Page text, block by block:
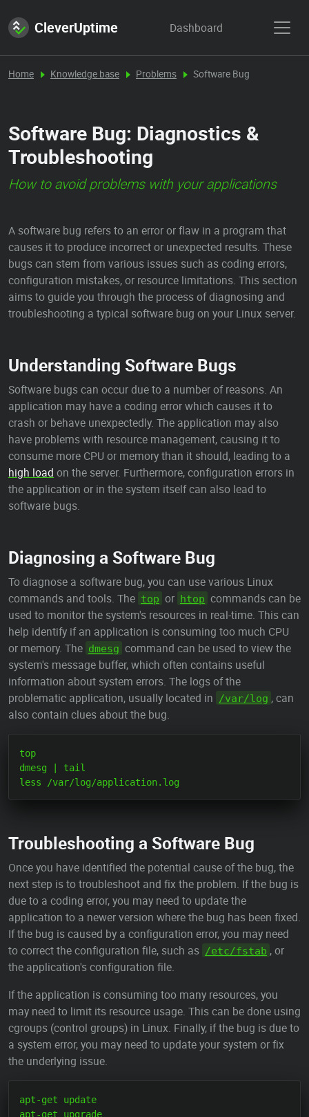
CleverUptime Dashboard
Home Knowledge base Problems Software Bug
Software Bug: Diagnostics &
Troubleshooting
How to avoid problems with your applications
A software bug refers to an error or flaw in a program that
causes it to produce incorrect or unexpected results. These
bugs can stem from various issues such as coding errors,
configuration mistakes, or resource limitations. This section
aims to guide you through the process of diagnosing and
troubleshooting a typical software bug on your Linux server.
Understanding Software Bugs
Software bugs can occur due to a number of reasons. An
application may have a coding error which causes it to
crash or behave unexpectedly. The application may also
have problems with resource management, causing it to
consume more CPU or memory than it should, leading to a
high load on the server. Furthermore, configuration errors in
the application or in the system itself can also lead to
software bugs.
Diagnosing a Software Bug
To diagnose a software bug, you can use various Linux
commands and tools. The top or htop commands can be
used to monitor the system's resources in real-time. This can
help identify if an application is consuming too much CPU
or memory. The dmesg command can be used to view the
system's message buffer, which often contains useful
information about system errors. The logs of the
problematic application, usually located in
/var/log , can
also contain clues about the bug.
top
dmesg | tail
Troubleshooting a Software Bug
Once you have identified the potential cause of the bug, the
next step is to troubleshoot and fix the problem. If the bug is
due to a coding error, you may need to update the
application to a newer version where the bug has been fixed.
If the bug is caused by a configuration error, you may need
to correct the configuration file, such as /etc/fstab , or
the application's configuration file.
If the application is consuming too many resources, you
may need to limit its resource usage. This can be done using
cgroups (control groups) in Linux. Finally, if the bug is due to
a system error, you may need to update your system or fix
the underlying issue.
apt-get update
apt-get upgrade